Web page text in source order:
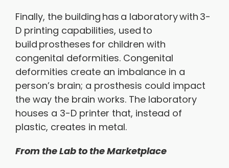
Finally, the building has a laboratory with 3-
D printing capabilities, used to
build prostheses for children with
congenital deformities. Congenital
deformities create an imbalance in a
person’s brain; a prosthesis could impact
the way the brain works. The laboratory
houses a 3-D printer that, instead of
plastic, creates in metal.
From the Lab to the Marketplace